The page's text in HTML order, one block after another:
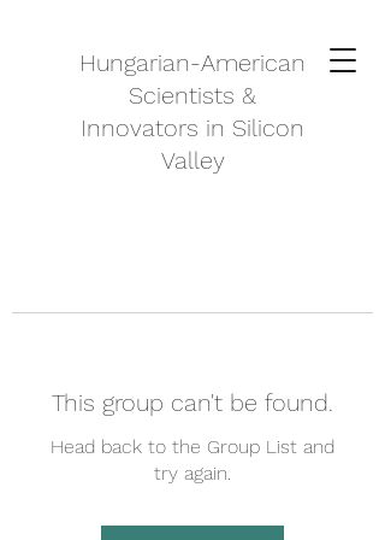
Hungarian-American
Scientists &
Innovators in Silicon
Valley
This group can't be found.
Head back to the Group List and
try again.